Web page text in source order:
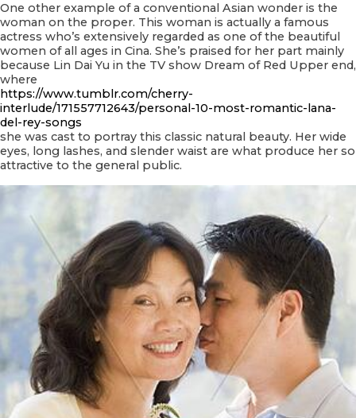
One other example of a conventional Asian wonder is the
woman on the proper. This woman is actually a famous
actress who’s extensively regarded as one of the beautiful
women of all ages in Cina. She’s praised for her part mainly
because Lin Dai Yu in the TV show Dream of Red Upper end,
where
https://www.tumblr.com/cherry-
interlude/171557712643/personal-10-most-romantic-lana-
del-rey-songs
she was cast to portray this classic natural beauty. Her wide
eyes, long lashes, and slender waist are what produce her so
attractive to the general public.